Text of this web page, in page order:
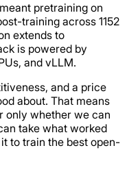
pretraining on
training across 1152
extends to
is powered by
and vLLM.
and a price
about. That means
only whether we can
take what worked
to train the best open-